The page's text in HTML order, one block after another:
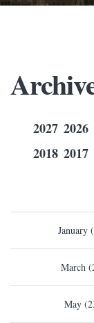
2027 2026
2018 2017
January
March
May